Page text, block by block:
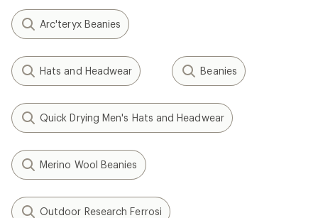
Arc'teryx Beanies
Hats and Headwear Beanies
Quick Drying Men's Hats and Headwear
Merino Wool Beanies
Outdoor Research Ferrosi